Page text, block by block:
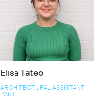
Elisa Tateo
ARCHITECTURAL ASSISTANT
PART I